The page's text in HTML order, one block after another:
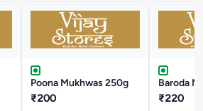
Poona Mukhwas 250g
₹200
Baroda
₹220